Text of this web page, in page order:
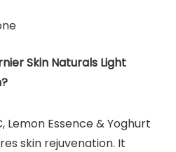
Skin Naturals Light
Lemon Essence & Yoghurt
skin rejuvenation. It